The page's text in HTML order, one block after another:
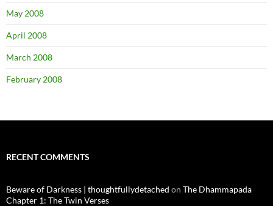
May 2008
April 2008
March 2008
February 2008
RECENT COMMENTS
Beware of Darkness | thoughtfullydetached on The Dhammapada
Chapter 1: The Twin Verses